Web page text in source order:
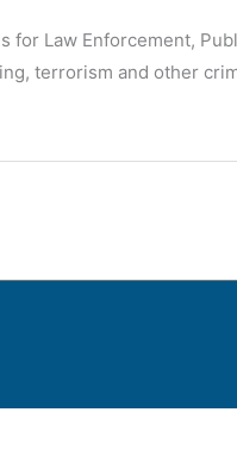
for Law Enforcement,
terrorism and other